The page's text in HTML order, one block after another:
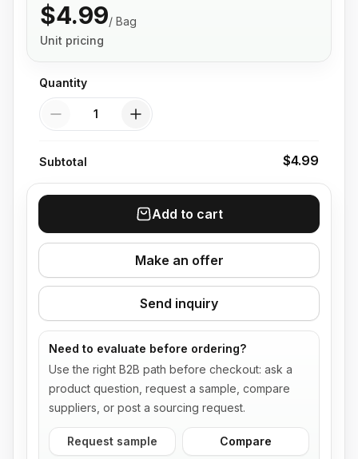
$4.99/ Bag
Unit pricing
Quantity
Quantity
Subtotal $4.99
Add to cart
Make an offer
Send inquiry
Need to evaluate before ordering?
Use the right B2B path before checkout: ask a
product question, request a sample, compare
suppliers, or post a sourcing request.
Request sample Compare